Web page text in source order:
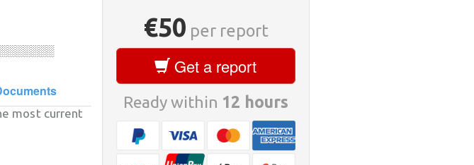
most current
€50 per report
Get a report
Ready within 12 hours